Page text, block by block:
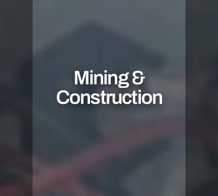
Mining &
Construction